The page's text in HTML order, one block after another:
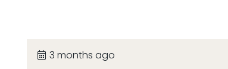
3 months ago